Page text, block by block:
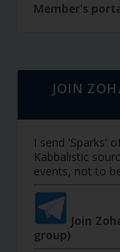
Member's
JOIN
I send 'Sparks'
Kabbalistic
events, not to
Join
group)